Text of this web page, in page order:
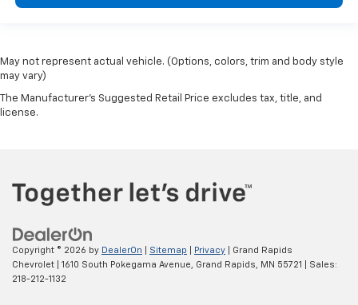
May not represent actual vehicle. (Options, colors, trim and body style
may vary)
The Manufacturer's Suggested Retail Price excludes tax, title, and
license.
Copyright © 2026 by DealerOn Sitemap Privacy | Grand Rapids
Chevrolet
1610 South Pokegama Avenue, Grand Rapids, MN 55721
| Sales:
218-212-1132